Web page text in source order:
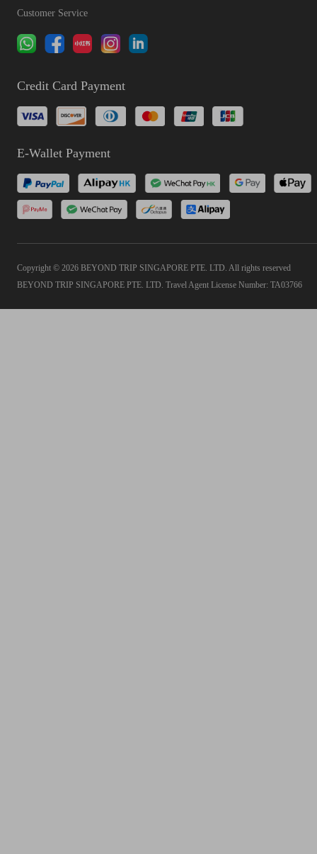
Customer Service
Credit Card Payment
E-Wallet Payment
Copyright © 2026 BEYOND TRIP SINGAPORE PTE. LTD. All rights reserved
BEYOND TRIP SINGAPORE PTE. LTD. Travel Agent License Number: TA03766